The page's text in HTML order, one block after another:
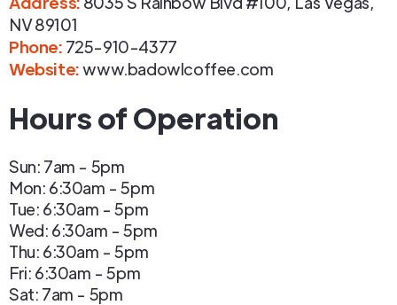
NV89101
Phone: 725-910-4377
Website:www.badowlcoffee.com
Hours of Operation
Sun: 7am - 5pm
Mon: 6:30am - 5pm
Tue: 6:30am - 5pm
Wed: 6:30am - 5pm
Thu: 6:30am - 5pm
Fri: 6:30am - 5pm
Sat: 7am - 5pm